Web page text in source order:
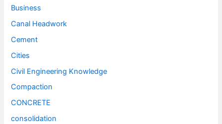
Business
Canal Headwork
Cement
Cities
Civil Engineering Knowledge
Compaction
CONCRETE
consolidation